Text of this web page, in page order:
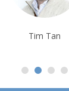
Tom Orr